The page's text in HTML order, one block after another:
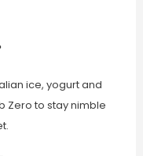
ice, yogurt and
Zero to stay nimble